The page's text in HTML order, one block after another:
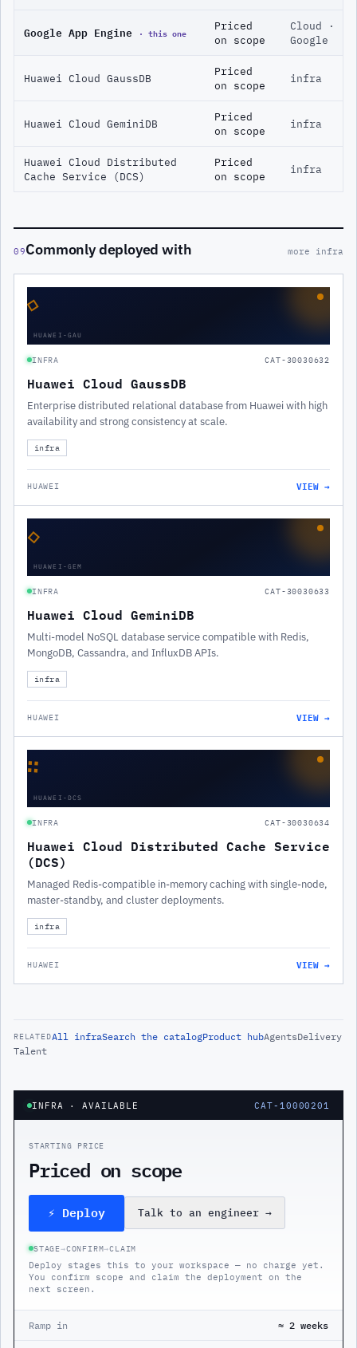
Google App Engine · this one
Priced
on scope
Cloud ·
Google
Huawei Cloud GaussDB
Priced
on scope
infra
Huawei Cloud GeminiDB
Priced
on scope
infra
Huawei Cloud Distributed
Cache Service (DCS)
Priced
on scope
infra
09Commonly deployed with more infra
◇
HUAWEI-GAU
INFRA CAT-30030632
Huawei Cloud GaussDB
Enterprise distributed relational database from Huawei with high
availability and strong consistency at scale.
infra
HUAWEI VIEW →
◇
HUAWEI-GEM
INFRA CAT-30030633
Huawei Cloud GeminiDB
Multi-model NoSQL database service compatible with Redis,
MongoDB, Cassandra, and InfluxDB APIs.
infra
HUAWEI VIEW →
∷
HUAWEI-DCS
INFRA CAT-30030634
Huawei Cloud Distributed Cache Service
(DCS)
Managed Redis-compatible in-memory caching with single-node,
master-standby, and cluster deployments.
infra
HUAWEI VIEW →
RELATEDAll infraSearch the catalogProduct hubAgentsDelivery
Talent
INFRA · AVAILABLE CAT-10000201
STARTING PRICE
Priced on scope
⚡ Deploy Talk to an engineer →
STAGE→CONFIRM→CLAIM
Deploy stages this to your workspace — no charge yet.
You confirm scope and claim the deployment on the
next screen.
Ramp in ≈ 2 weeks